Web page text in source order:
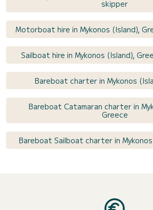
skipper
Motorboat hire in Mykonos (Island),
Sailboat hire in Mykonos (Island),
Bareboat charter in Mykonos
Bareboat Catamaran charter in
Greece
Bareboat Sailboat charter in